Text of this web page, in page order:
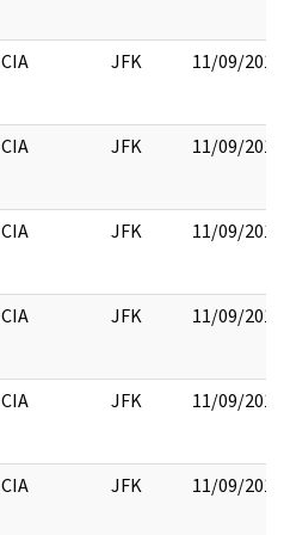
CIA JFK 11/09/2017
CIA JFK 11/09/2017
CIA JFK 11/09/2017
CIA JFK 11/09/2017
CIA JFK 11/09/2017
CIA JFK 11/09/2017